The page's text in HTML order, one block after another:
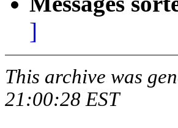
]
This archive was
21:00:28 EST